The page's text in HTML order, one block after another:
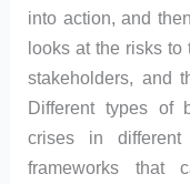
into action, and
looks at the risks to
stakeholders, and
Different types of
crises in
frameworks that